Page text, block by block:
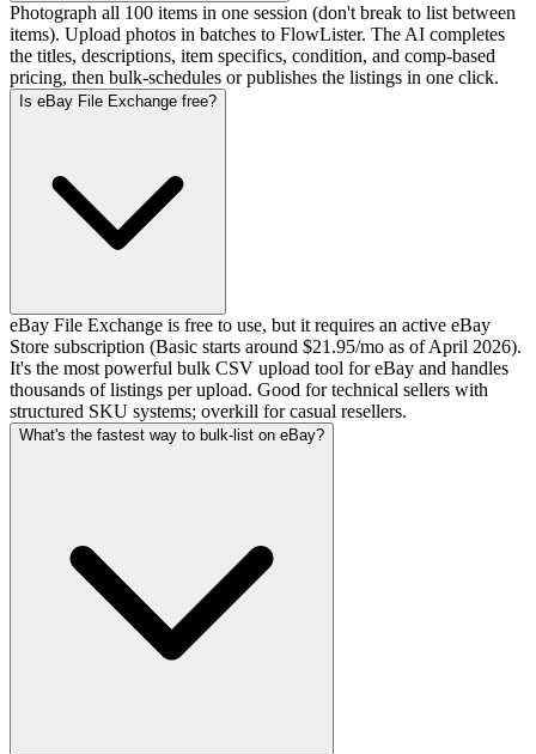
Photograph all 100 items in one session (don't break to list between
items). Upload photos in batches to FlowLister. The AI completes
the titles, descriptions, item specifics, condition, and comp-based
pricing, then bulk-schedules or publishes the listings in one click.
Is eBay File Exchange free?
eBay File Exchange is free to use, but it requires an active eBay
Store subscription (Basic starts around $21.95/mo as of April 2026).
It's the most powerful bulk CSV upload tool for eBay and handles
thousands of listings per upload. Good for technical sellers with
structured SKU systems; overkill for casual resellers.
What's the fastest way to bulk-list on eBay?